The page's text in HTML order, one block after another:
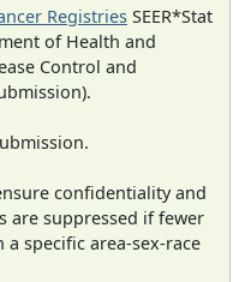
Registries SEER*Stat
of Health and
Control and
confidentiality and
are suppressed if fewer
specific area-sex-race